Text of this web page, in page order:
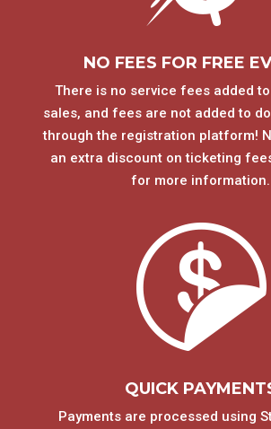
NO FEES FOR FREE
There is no service fees added to
sales, and fees are not added to
through the registration platform!
an extra discount on ticketing
for more information.
QUICK
Payments are processed using